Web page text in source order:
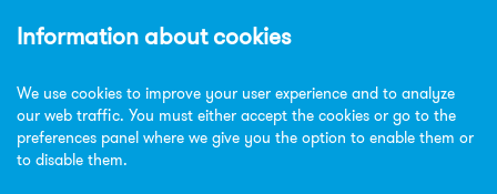
About the website
Privacy Policy
Cookies policy